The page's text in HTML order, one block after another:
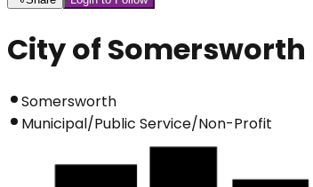
City of
Somersworth
Municipal/Public Service/Non-Profit